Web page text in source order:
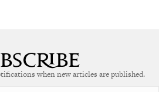
when new articles are published.